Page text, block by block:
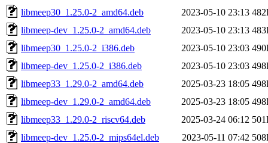
libmeep30_1.25.0-2_amd64.deb
2023-05-10 23:13
libmeep-dev_1.25.0-2_amd64.deb
2023-05-10 23:13
libmeep30_1.25.0-2_i386.deb
2023-05-10 23:03
libmeep-dev_1.25.0-2_i386.deb
2023-05-10 23:03
libmeep33_1.29.0-2_amd64.deb
2025-03-23 18:05
libmeep-dev_1.29.0-2_amd64.deb
2025-03-23 18:05
libmeep33_1.29.0-2_riscv64.deb
2025-03-24 06:12
libmeep-dev_1.25.0-2_mips64el.deb
2023-05-11 07:42